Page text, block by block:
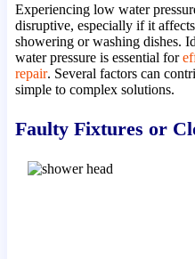
Experiencing low water
disruptive, especially if it
showering or washing dishes.
water pressure is essential for
repair. Several factors can
simple to complex solutions.
Faulty Fixtures or